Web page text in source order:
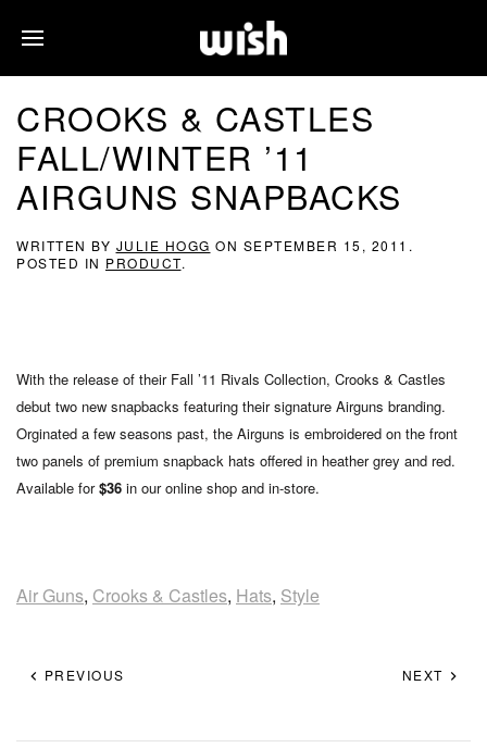
CROOKS & CASTLES
FALL/WINTER ’11
AIRGUNS SNAPBACKS
WRITTEN BY JULIE HOGG ON SEPTEMBER 15, 2011 .
POSTED IN PRODUCT.
With the release of their Fall ’11 Rivals Collection, Crooks & Castles
debut two new snapbacks featuring their signature Airguns branding.
Orginated a few seasons past, the Airguns is embroidered on the front
two panels of premium snapback hats offered in heather grey and red.
Available for$36 in our online shop and in-store.
Air Guns, Crooks & Castles, Hats, Style
PREVIOUS NEXT